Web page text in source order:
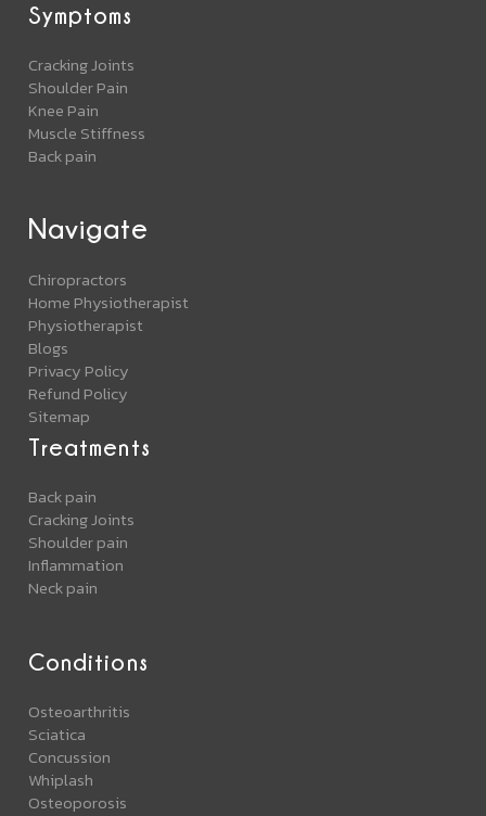
Symptoms
Cracking Joints
Shoulder Pain
Knee Pain
Muscle Stiffness
Back pain
Navigate
Chiropractors
Home Physiotherapist
Physiotherapist
Blogs
Privacy Policy
Refund Policy
Sitemap
Treatments
Back pain
Cracking Joints
Shoulder pain
Inflammation
Neck pain
Conditions
Osteoarthritis
Sciatica
Concussion
Whiplash
Osteoporosis